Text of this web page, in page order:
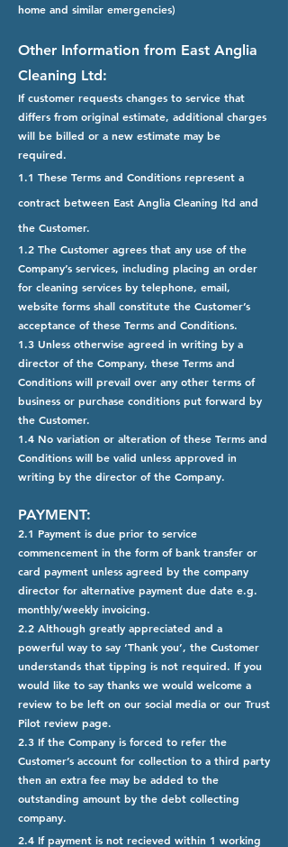
home and similar emergencies)
Other Information from East Anglia
Cleaning Ltd:
If customer requests changes to service that
differs from original estimate, additional charges
will be billed or a new estimate may be
required.
1.1 These Terms and Conditions represent a
contract between East Anglia Cleaning ltd and
the Customer.
1.2 The Customer agrees that any use of the
Company’s services, including placing an order
for cleaning services by telephone, email,
website forms shall constitute the Customer’s
acceptance of these Terms and Conditions.
1.3 Unless otherwise agreed in writing by a
director of the Company, these Terms and
Conditions will prevail over any other terms of
business or purchase conditions put forward by
the Customer.
1.4 No variation or alteration of these Terms and
Conditions will be valid unless approved in
writing by the director of the Company.
PAYMENT:
2.1 Payment is due prior to service
commencement in the form of bank transfer or
card payment unless agreed by the company
director for alternative payment due date e.g.
monthly/weekly invoicing.
2.2 Although greatly appreciated and a
powerful way to say ‘Thank you’, the Customer
understands that tipping is not required. If you
would like to say thanks we would welcome a
review to be left on our social media or our Trust
Pilot review page.
2.3 If the Company is forced to refer the
Customer’s account for collection to a third party
then an extra fee may be added to the
outstanding amount by the debt collecting
company.
2.4 If payment is not recieved within 1 working